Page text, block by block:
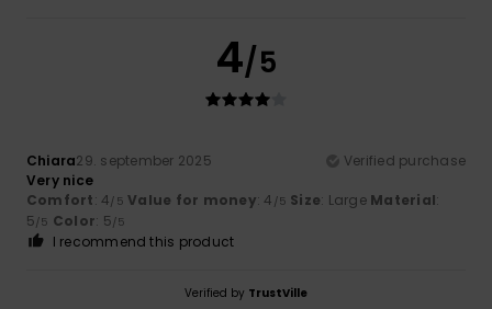
4/5
Chiara29. september 2025
Verified purchase
Very nice
Comfort: 4/5 Value for money: 4 /5 Size: Large Material:
5/5 Color: 5/5
I recommend this product
Verified by TrustVille